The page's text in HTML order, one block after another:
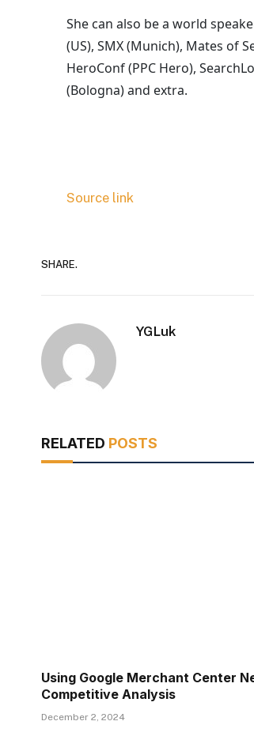
She can also be a world
(US), SMX (Munich), Mates of
HeroConf (PPC Hero),
(Bologna) and extra.
Source link
SHARE.
YGLuk
RELATED POSTS
Using Google Merchant Center
Competitive Analysis
December 2, 2024